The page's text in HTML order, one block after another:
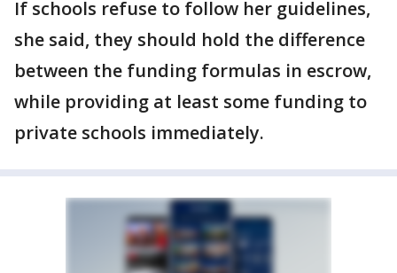
If schools refuse to follow her guidelines,
she said, they should hold the difference
between the funding formulas in escrow,
while providing at least some funding to
private schools immediately.